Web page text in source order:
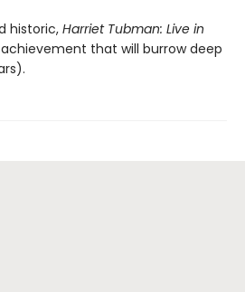
historic, Harriet Tubman: Live in
that will burrow deep